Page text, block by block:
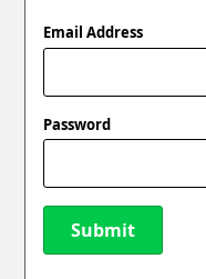
Email Address
Password
Submit